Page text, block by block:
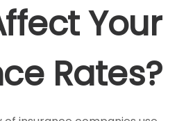
Your
Rates?